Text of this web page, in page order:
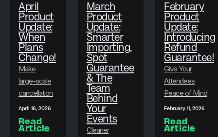
April
Product
Update:
When
Plans
Change!
Make
large-scale
cancellations
faster, less
stressful,
and more
April 16, 2026
Read
Article
March
Product
Update:
Smarter
Importing,
Spot
Guarantee
& The
Team
Behind
Your
Events
Cleaner
February
Product
Update:
Introducing
Refund
Guarantee!
Give Your
Attendees
Peace of Mind
While
Protecting Your
Bottom Line
February 11, 2026
Read
Article